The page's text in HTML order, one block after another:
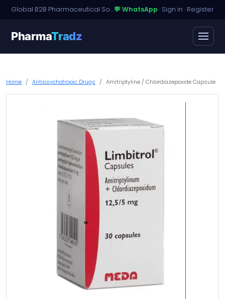
Global B2B Pharmaceutical Sourcing · Dossier Licensing · Named-Patient Access💬 WhatsApp · Sign in · Register
PharmaTradz
Home Antipsychotropic Drugs Amitriptyline / Chlordiazepoxide Capsule